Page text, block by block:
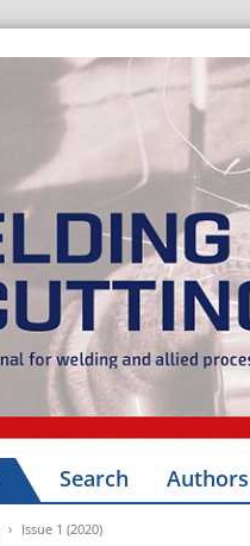
Search Authors
Issue 1 (2020)